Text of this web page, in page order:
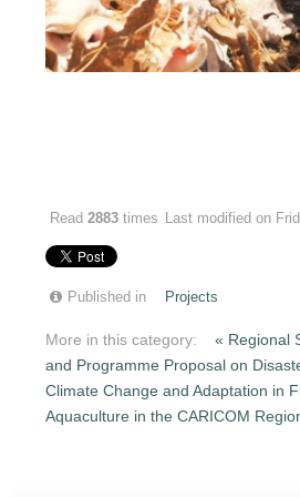
Read2883 times Last modified on
Published in Projects
More in this category:
« Regional
and Programme Proposal on
Climate Change and Adaptation in
Aquaculture in the CARICOM